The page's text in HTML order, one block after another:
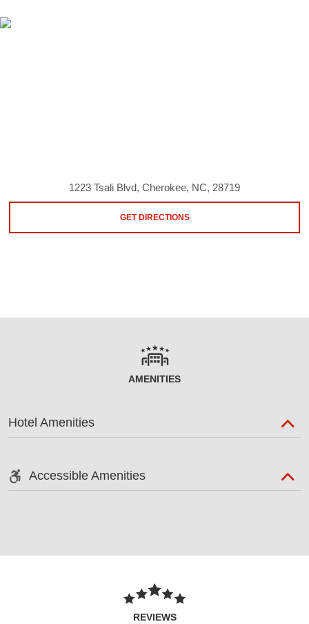
1223 Tsali Blvd, Cherokee, NC, 28719
GET DIRECTIONS
AMENITIES
Hotel Amenities
Accessible Amenities
REVIEWS